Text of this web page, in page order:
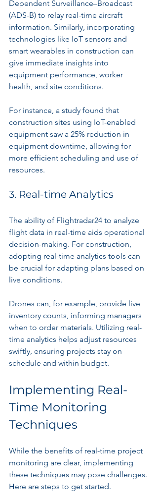
Dependent Surveillance–Broadcast
(ADS-B) to relay real-time aircraft
information. Similarly, incorporating
technologies like IoT sensors and
smart wearables in construction can
give immediate insights into
equipment performance, worker
health, and site conditions.
For instance, a study found that
construction sites using IoT-enabled
equipment saw a 25% reduction in
equipment downtime, allowing for
more efficient scheduling and use of
resources.
3. Real-time Analytics
The ability of Flightradar24 to analyze
flight data in real-time aids operational
decision-making. For construction,
adopting real-time analytics tools can
be crucial for adapting plans based on
live conditions.
Drones can, for example, provide live
inventory counts, informing managers
when to order materials. Utilizing real-
time analytics helps adjust resources
swiftly, ensuring projects stay on
schedule and within budget.
Implementing Real-
Time Monitoring
Techniques
While the benefits of real-time project
monitoring are clear, implementing
these techniques may pose challenges.
Here are steps to get started.